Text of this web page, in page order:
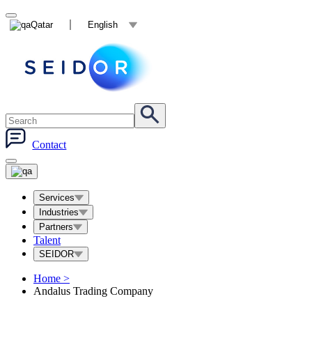
Qatar English
Contact
Services
Industries
Partners
Talent
SEIDOR
Home >
Andalus Trading Company